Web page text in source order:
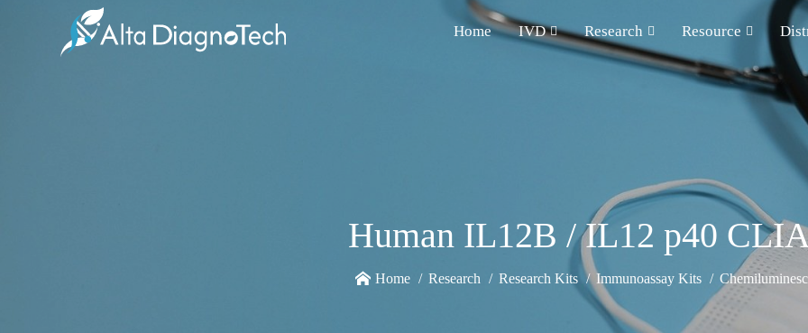
Home IVD Research Resource
Human IL12B / IL12 p40
Home Research Research Kits Immunoassay Kits